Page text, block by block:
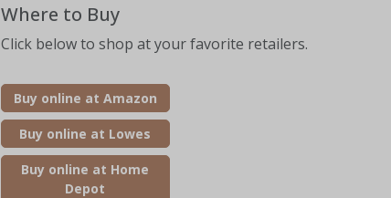
Where to Buy
Click below to shop at your favorite retailers.
Buy online at Amazon
Buy online at Lowes
Buy online at Home
Depot